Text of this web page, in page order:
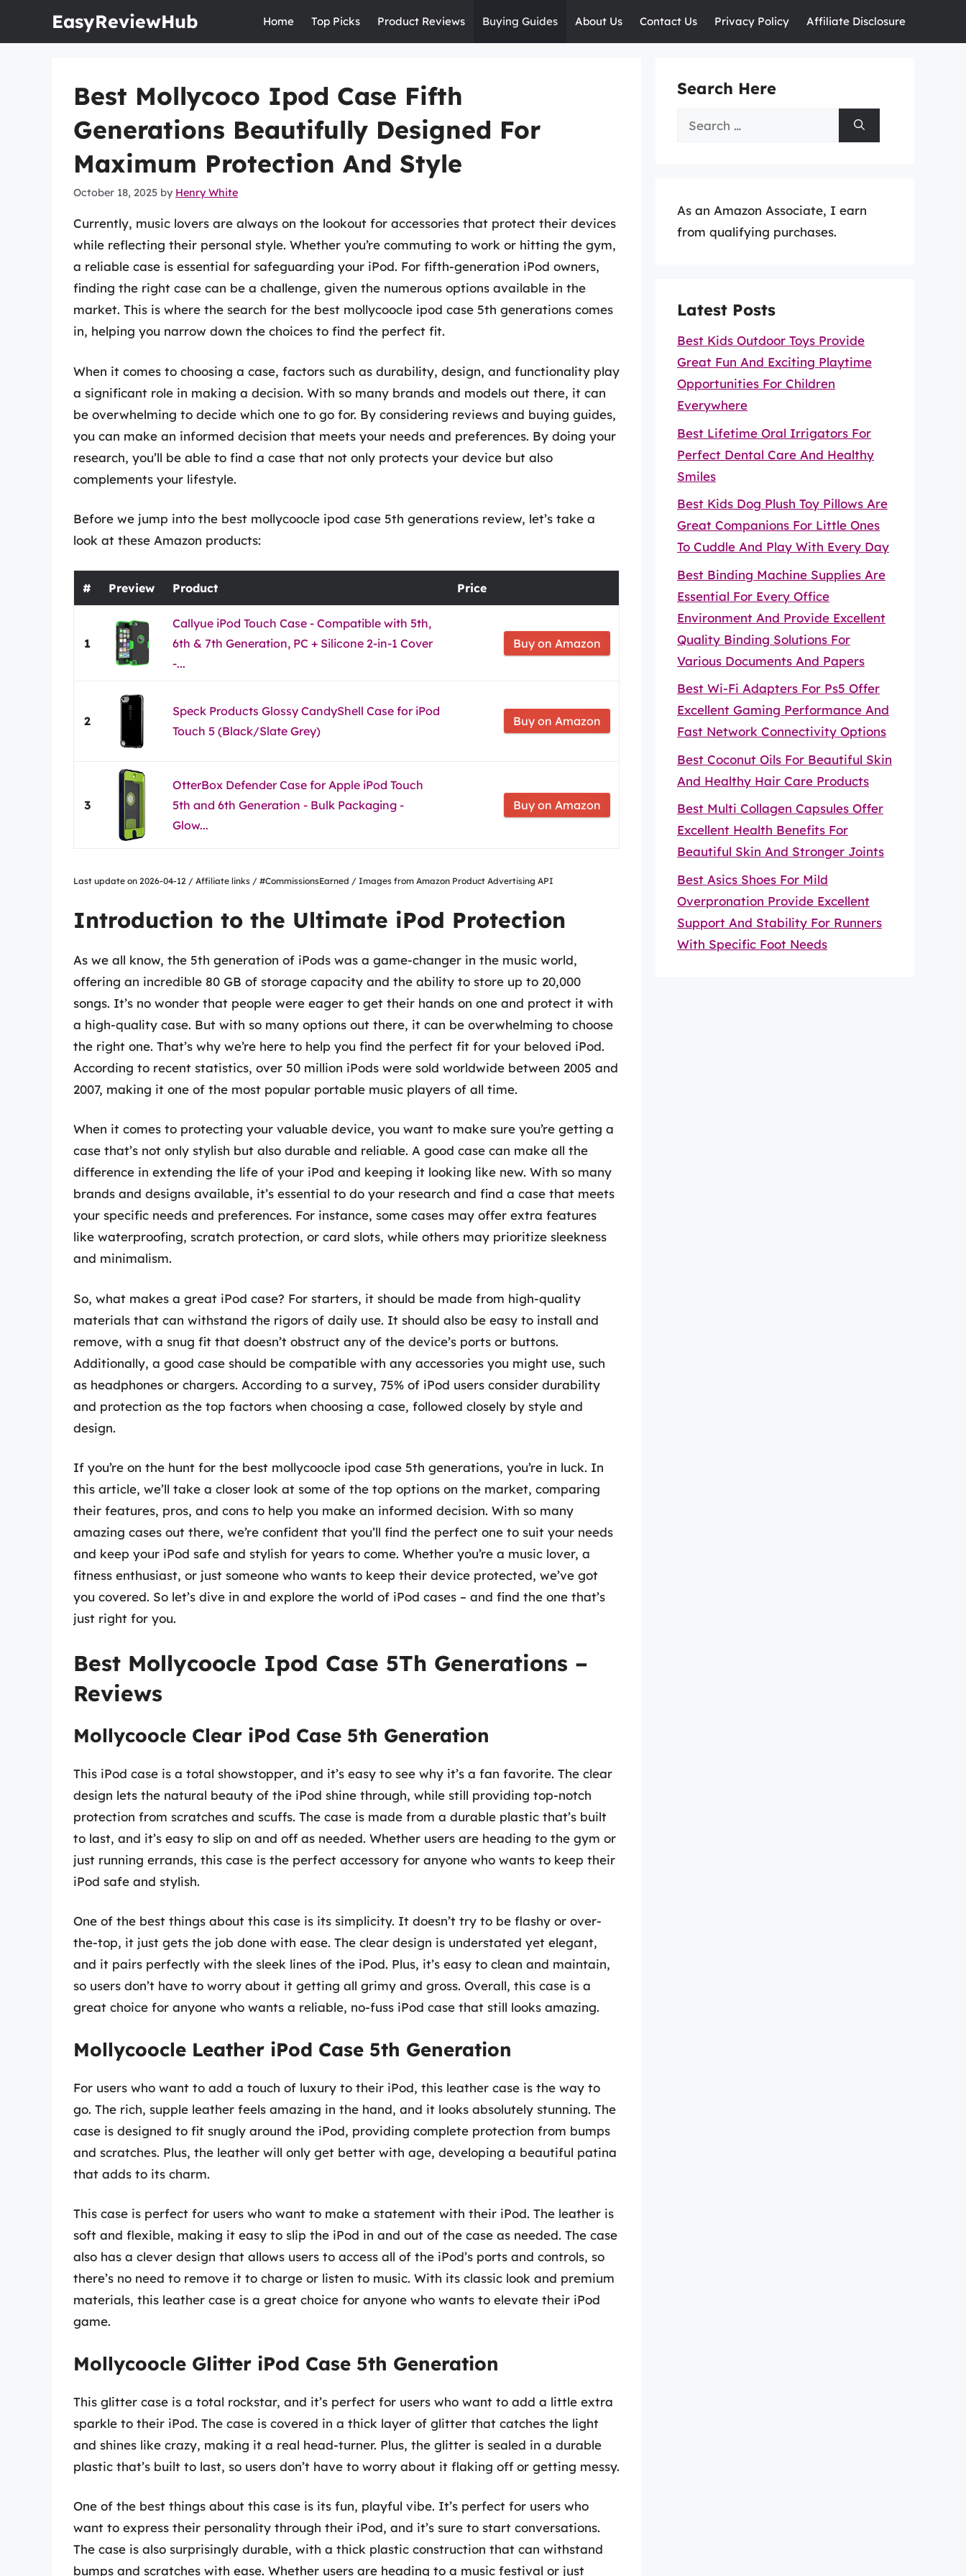
EasyReviewHub Home Top Picks Product Reviews Buying Guides About Us Contact Us Privacy Policy Affiliate Disclosure
Best Mollycoco Ipod Case Fifth
Generations Beautifully Designed For
Maximum Protection And Style
October 18, 2025 by Henry White
Currently, music lovers are always on the lookout for accessories that protect their devices
while reflecting their personal style. Whether you’re commuting to work or hitting the gym,
a reliable case is essential for safeguarding your iPod. For fifth-generation iPod owners,
finding the right case can be a challenge, given the numerous options available in the
market. This is where the search for the best mollycoocle ipod case 5th generations comes
in, helping you narrow down the choices to find the perfect fit.
When it comes to choosing a case, factors such as durability, design, and functionality play
a significant role in making a decision. With so many brands and models out there, it can
be overwhelming to decide which one to go for. By considering reviews and buying guides,
you can make an informed decision that meets your needs and preferences. By doing your
research, you’ll be able to find a case that not only protects your device but also
complements your lifestyle.
Before we jump into the best mollycoocle ipod case 5th generations review, let’s take a
look at these Amazon products:
# Preview Product Price
1
Callyue iPod Touch Case - Compatible with 5th,
6th & 7th Generation, PC + Silicone 2-in-1 Cover
-...
Buy on Amazon
2
Speck Products Glossy CandyShell Case for iPod
Touch 5 (Black/Slate Grey)
Buy on Amazon
3
OtterBox Defender Case for Apple iPod Touch
5th and 6th Generation - Bulk Packaging -
Glow...
Buy on Amazon
Last update on 2026-04-12 / Affiliate links / #CommissionsEarned / Images from Amazon Product Advertising API
Introduction to the Ultimate iPod Protection
As we all know, the 5th generation of iPods was a game-changer in the music world,
offering an incredible 80 GB of storage capacity and the ability to store up to 20,000
songs. It’s no wonder that people were eager to get their hands on one and protect it with
a high-quality case. But with so many options out there, it can be overwhelming to choose
the right one. That’s why we’re here to help you find the perfect fit for your beloved iPod.
According to recent statistics, over 50 million iPods were sold worldwide between 2005 and
2007, making it one of the most popular portable music players of all time.
When it comes to protecting your valuable device, you want to make sure you’re getting a
case that’s not only stylish but also durable and reliable. A good case can make all the
difference in extending the life of your iPod and keeping it looking like new. With so many
brands and designs available, it’s essential to do your research and find a case that meets
your specific needs and preferences. For instance, some cases may offer extra features
like waterproofing, scratch protection, or card slots, while others may prioritize sleekness
and minimalism.
So, what makes a great iPod case? For starters, it should be made from high-quality
materials that can withstand the rigors of daily use. It should also be easy to install and
remove, with a snug fit that doesn’t obstruct any of the device’s ports or buttons.
Additionally, a good case should be compatible with any accessories you might use, such
as headphones or chargers. According to a survey, 75% of iPod users consider durability
and protection as the top factors when choosing a case, followed closely by style and
design.
If you’re on the hunt for the best mollycoocle ipod case 5th generations, you’re in luck. In
this article, we’ll take a closer look at some of the top options on the market, comparing
their features, pros, and cons to help you make an informed decision. With so many
amazing cases out there, we’re confident that you’ll find the perfect one to suit your needs
and keep your iPod safe and stylish for years to come. Whether you’re a music lover, a
fitness enthusiast, or just someone who wants to keep their device protected, we’ve got
you covered. So let’s dive in and explore the world of iPod cases – and find the one that’s
just right for you.
Best Mollycoocle Ipod Case 5Th Generations –
Reviews
Mollycoocle Clear iPod Case 5th Generation
This iPod case is a total showstopper, and it’s easy to see why it’s a fan favorite. The clear
design lets the natural beauty of the iPod shine through, while still providing top-notch
protection from scratches and scuffs. The case is made from a durable plastic that’s built
to last, and it’s easy to slip on and off as needed. Whether users are heading to the gym or
just running errands, this case is the perfect accessory for anyone who wants to keep their
iPod safe and stylish.
One of the best things about this case is its simplicity. It doesn’t try to be flashy or over-
the-top, it just gets the job done with ease. The clear design is understated yet elegant,
and it pairs perfectly with the sleek lines of the iPod. Plus, it’s easy to clean and maintain,
so users don’t have to worry about it getting all grimy and gross. Overall, this case is a
great choice for anyone who wants a reliable, no-fuss iPod case that still looks amazing.
Mollycoocle Leather iPod Case 5th Generation
For users who want to add a touch of luxury to their iPod, this leather case is the way to
go. The rich, supple leather feels amazing in the hand, and it looks absolutely stunning. The
case is designed to fit snugly around the iPod, providing complete protection from bumps
and scratches. Plus, the leather will only get better with age, developing a beautiful patina
that adds to its charm.
This case is perfect for users who want to make a statement with their iPod. The leather is
soft and flexible, making it easy to slip the iPod in and out of the case as needed. The case
also has a clever design that allows users to access all of the iPod’s ports and controls, so
there’s no need to remove it to charge or listen to music. With its classic look and premium
materials, this leather case is a great choice for anyone who wants to elevate their iPod
game.
Mollycoocle Glitter iPod Case 5th Generation
This glitter case is a total rockstar, and it’s perfect for users who want to add a little extra
sparkle to their iPod. The case is covered in a thick layer of glitter that catches the light
and shines like crazy, making it a real head-turner. Plus, the glitter is sealed in a durable
plastic that’s built to last, so users don’t have to worry about it flaking off or getting messy.
One of the best things about this case is its fun, playful vibe. It’s perfect for users who
want to express their personality through their iPod, and it’s sure to start conversations.
The case is also surprisingly durable, with a thick plastic construction that can withstand
bumps and scratches with ease. Whether users are heading to a music festival or just
Search Here
Search
As an Amazon Associate, I earn
from qualifying purchases.
Latest Posts
Best Kids Outdoor Toys Provide
Great Fun And Exciting Playtime
Opportunities For Children
Everywhere
Best Lifetime Oral Irrigators For
Perfect Dental Care And Healthy
Smiles
Best Kids Dog Plush Toy Pillows Are
Great Companions For Little Ones
To Cuddle And Play With Every Day
Best Binding Machine Supplies Are
Essential For Every Office
Environment And Provide Excellent
Quality Binding Solutions For
Various Documents And Papers
Best Wi-Fi Adapters For Ps5 Offer
Excellent Gaming Performance And
Fast Network Connectivity Options
Best Coconut Oils For Beautiful Skin
And Healthy Hair Care Products
Best Multi Collagen Capsules Offer
Excellent Health Benefits For
Beautiful Skin And Stronger Joints
Best Asics Shoes For Mild
Overpronation Provide Excellent
Support And Stability For Runners
With Specific Foot Needs